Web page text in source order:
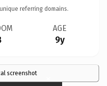
unique referring domains.
AGE
9y
screenshot ×